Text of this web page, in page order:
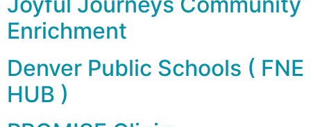
Enrichment
Denver Public Schools ( FNE
HUB )